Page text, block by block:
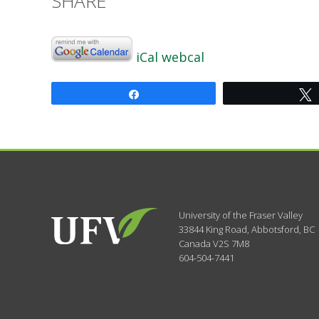
iCal webcal
University of the Fraser Valley
33844 King Road, Abbotsford, BC
Canada V2S 7M8
604-504-7441